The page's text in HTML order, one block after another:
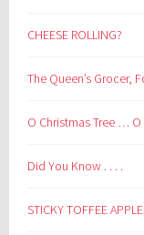
CHEESE ROLLING?
The Queen’s Grocer,
O Christmas Tree … O
Did You Know . . . .
STICKY TOFFEE